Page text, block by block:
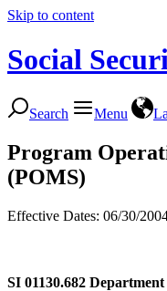
Skip to content
Social
Search Menu
Program
(POMS)
Effective Dates: 06/30/
SI 01130.682 Department